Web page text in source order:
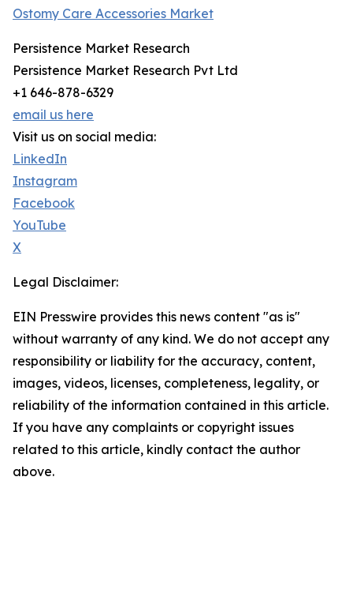
Ostomy Care Accessories Market
Persistence Market Research
Persistence Market Research Pvt Ltd
+1 646-878-6329
email us here
Visit us on social media:
LinkedIn
Instagram
Facebook
YouTube
X
Legal Disclaimer:
EIN Presswire provides this news content "as is"
without warranty of any kind. We do not accept any
responsibility or liability for the accuracy, content,
images, videos, licenses, completeness, legality, or
reliability of the information contained in this article.
If you have any complaints or copyright issues
related to this article, kindly contact the author
above.